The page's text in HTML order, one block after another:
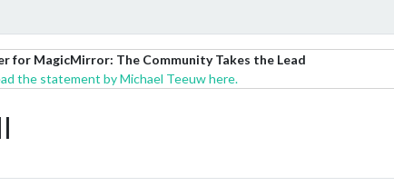
for MagicMirror: The Community Takes the Lead
the statement by Michael Teeuw here.